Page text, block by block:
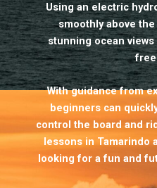
Using an electric
smoothly above
stunning ocean
With guidance from
beginners can
control the board and
lessons in
looking for a fun and